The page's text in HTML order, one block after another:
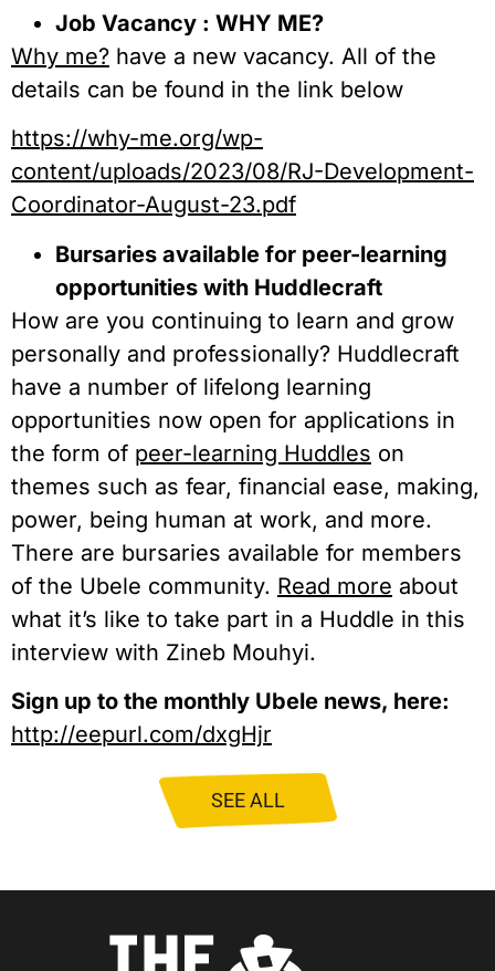
Job Vacancy : WHY ME?
Why me? have a new vacancy. All of the
details can be found in the link below
https://why-me.org/wp-
content/uploads/2023/08/RJ-Development-
Coordinator-August-23.pdf
Bursaries available for peer-learning
opportunities with Huddlecraft
How are you continuing to learn and grow
personally and professionally? Huddlecraft
have a number of lifelong learning
opportunities now open for applications in
the form of peer-learning Huddles on
themes such as fear, financial ease, making,
power, being human at work, and more.
There are bursaries available for members
of the Ubele community. Read more about
what it’s like to take part in a Huddle in this
interview with Zineb Mouhyi.
Sign up to the monthly Ubele news, here:
http://eepurl.com/dxgHjr
SEE ALL